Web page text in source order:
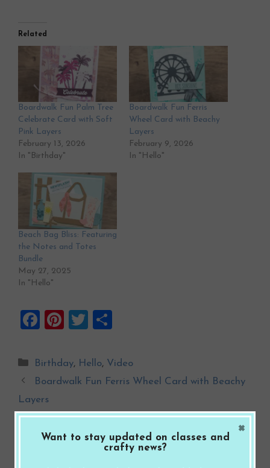
Related
Boardwalk Fun Palm Tree
Celebrate Card with Soft
Pink Layers
February 13, 2026
In "Birthday"
Boardwalk Fun Ferris
Wheel Card with Beachy
Layers
February 9, 2026
In "Hello"
Beach Bag Bliss: Featuring
the Notes and Totes
Bundle
May 27, 2025
In "Hello"
F
ce
b
o
o
k
Pi
er
es
T
tt
er
ar
e
Categories
Birthday, Hello, Video
Boardwalk Fun Ferris Wheel Card with Beachy
Layers
Boardwalk Fun Palm Tree Celebrate Card with
Soft Pink Layers
Want to stay updated on classes and
crafty news?
×